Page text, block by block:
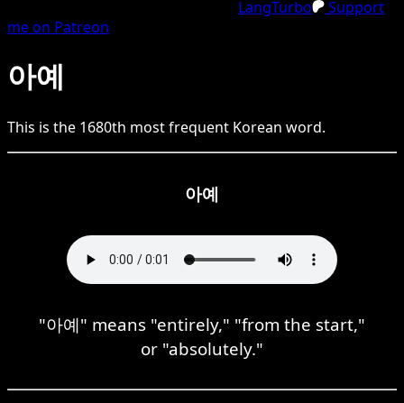
LangTurbo
Support
me on Patreon
아예
This is the 1680th most frequent Korean word.
아예
"아예" means "entirely," "from the start,"
or "absolutely."